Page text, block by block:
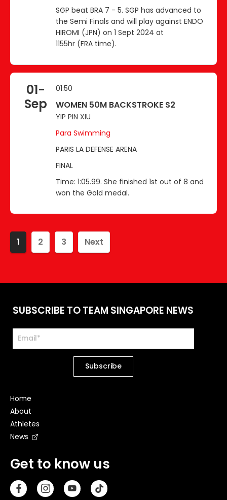
SGP beat BRA 7 - 5. SGP has advanced to
the Semi Finals and will play against ENDO
HIROMI (JPN) on 1 Sept 2024 at
1155hr (FRA time).
01-
Sep
01:50
WOMEN 50M BACKSTROKE S2
YIP PIN XIU
Para Swimming
PARIS LA DEFENSE ARENA
FINAL
Time: 1:05.99. She finished 1st out of 8 and
won the Gold medal.
1 2 3 Next
Get to know us
Home
About
Athletes
News
SUBSCRIBE TO TEAM SINGAPORE NEWS